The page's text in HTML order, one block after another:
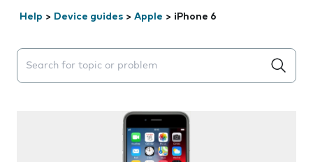
Help > Device guides > Apple > iPhone 6
Search suggestions will appear below the field as you